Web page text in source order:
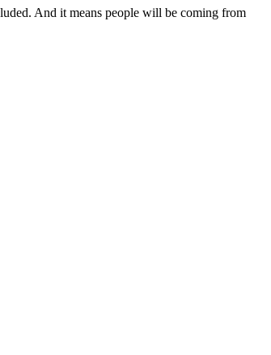
And it means people will be coming from